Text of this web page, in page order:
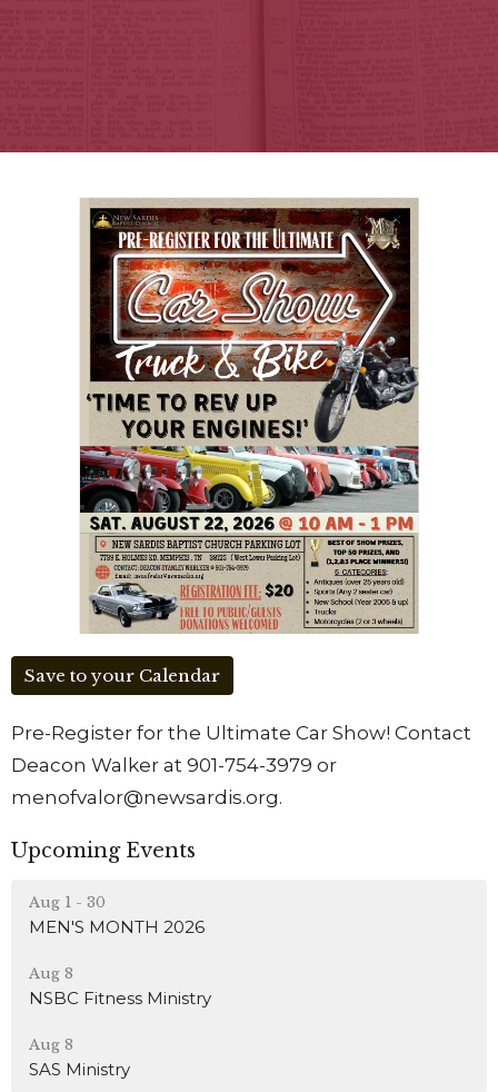
Save to your Calendar
Pre-Register for the Ultimate Car Show! Contact
Deacon Walker at 901-754-3979 or
menofvalor@newsardis.org.
Upcoming Events
Aug 1 - 30
MEN'S MONTH 2026
Aug 8
NSBC Fitness Ministry
Aug 8
SAS Ministry